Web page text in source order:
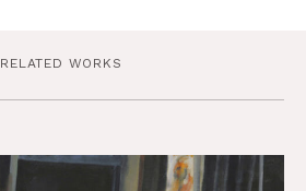
RELATED WORKS